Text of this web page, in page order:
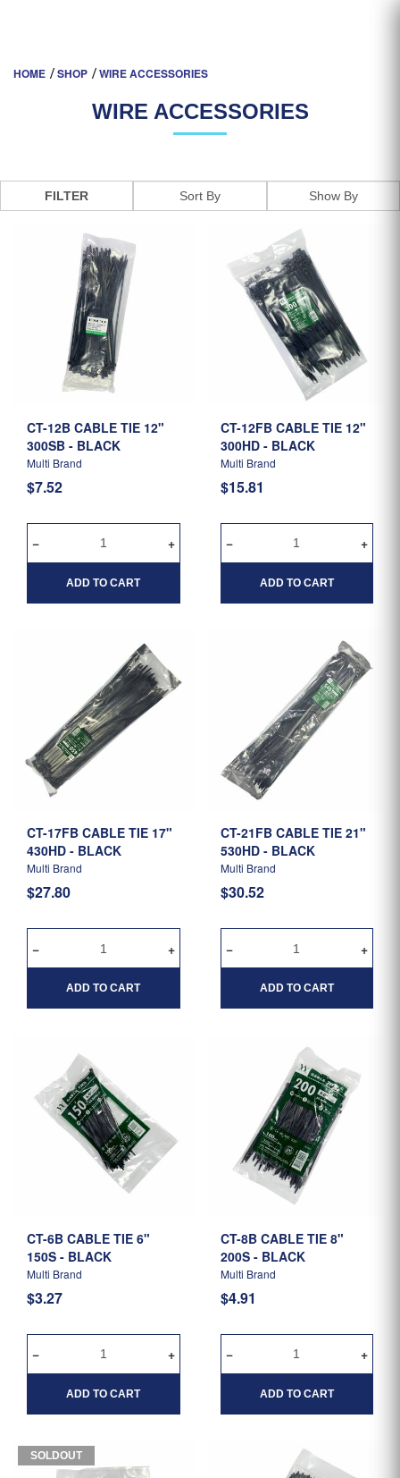
CABLE & WIRE ACCESSORIES |
HOME SHOP WIRE ACCESSORIES
WIRE ACCESSORIES
FILTER
CT-12B CABLE TIE 12"
300SB - BLACK
Multi Brand
$7.52
ADD TO CART
CT-12FB CABLE TIE 12"
300HD - BLACK
Multi Brand
$15.81
ADD TO CART
CT-17FB CABLE TIE 17"
430HD - BLACK
Multi Brand
$27.80
ADD TO CART
CT-21FB CABLE TIE 21"
530HD - BLACK
Multi Brand
$30.52
ADD TO CART
CT-6B CABLE TIE 6"
150S - BLACK
Multi Brand
$3.27
ADD TO CART
CT-8B CABLE TIE 8"
200S - BLACK
Multi Brand
$4.91
ADD TO CART
SOLDOUT